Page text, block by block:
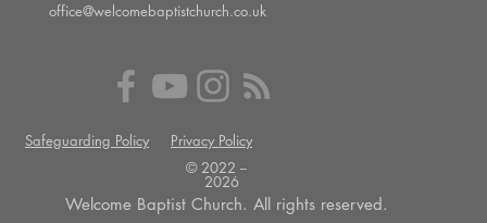
office@welcomebaptistchurch.co.uk
Safeguarding Policy
Privacy Policy
© 2022 --
2026
Welcome Baptist Church. All rights reserved.